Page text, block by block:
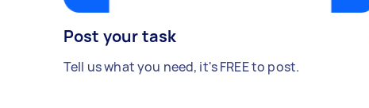
Post your task
Tell us what you need, it's FREE to post.